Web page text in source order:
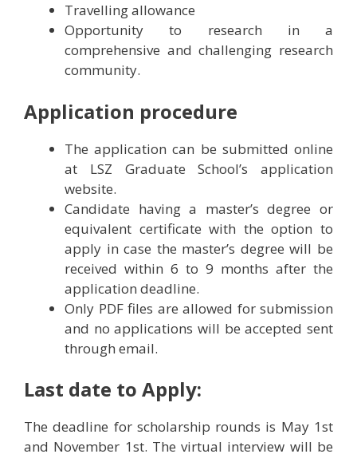
Travelling allowance
Opportunity to research in a
comprehensive and challenging research
community.
Application procedure
The application can be submitted online
at LSZ Graduate School’s application
website.
Candidate having a master’s degree or
equivalent certificate with the option to
apply in case the master’s degree will be
received within 6 to 9 months after the
application deadline.
Only PDF files are allowed for submission
and no applications will be accepted sent
through email.
Last date to Apply:
The deadline for scholarship rounds is May 1st
and November 1st. The virtual interview will be